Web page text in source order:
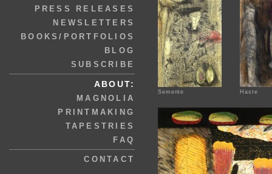
PRESS RELEASES
NEWSLETTERS
BOOKS/PORTFOLIOS
BLOG
SUBSCRIBE
ABOUT:
MAGNOLIA
PRINTMAKING
TAPESTRIES
FAQ
CONTACT
Semente Haste